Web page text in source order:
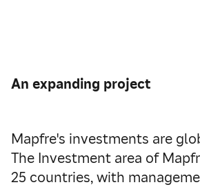
An expanding project
Mapfre's investments are
The Investment area of
25 countries, with